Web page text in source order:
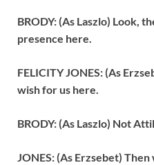
BRODY: (As Laszlo) Look,
presence here.
FELICITY JONES: (As
wish for us here.
BRODY: (As Laszlo) Not
JONES: (As Erzsebet)